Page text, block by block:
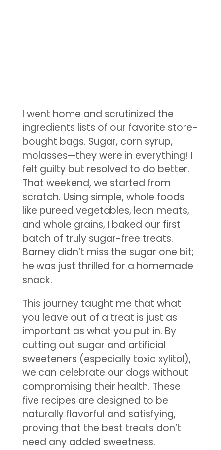
I went home and scrutinized the
ingredients lists of our favorite store-
bought bags. Sugar, corn syrup,
molasses—they were in everything! I
felt guilty but resolved to do better.
That weekend, we started from
scratch. Using simple, whole foods
like pureed vegetables, lean meats,
and whole grains, I baked our first
batch of truly sugar-free treats.
Barney didn’t miss the sugar one bit;
he was just thrilled for a homemade
snack.
This journey taught me that what
you leave out of a treat is just as
important as what you put in. By
cutting out sugar and artificial
sweeteners (especially toxic xylitol),
we can celebrate our dogs without
compromising their health. These
five recipes are designed to be
naturally flavorful and satisfying,
proving that the best treats don’t
need any added sweetness.